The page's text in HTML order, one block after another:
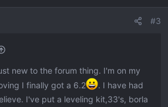
#3
new to the forum thing. I'm on my
I finally got a 6.2
. I have had
I've put a leveling kit,33's, borla